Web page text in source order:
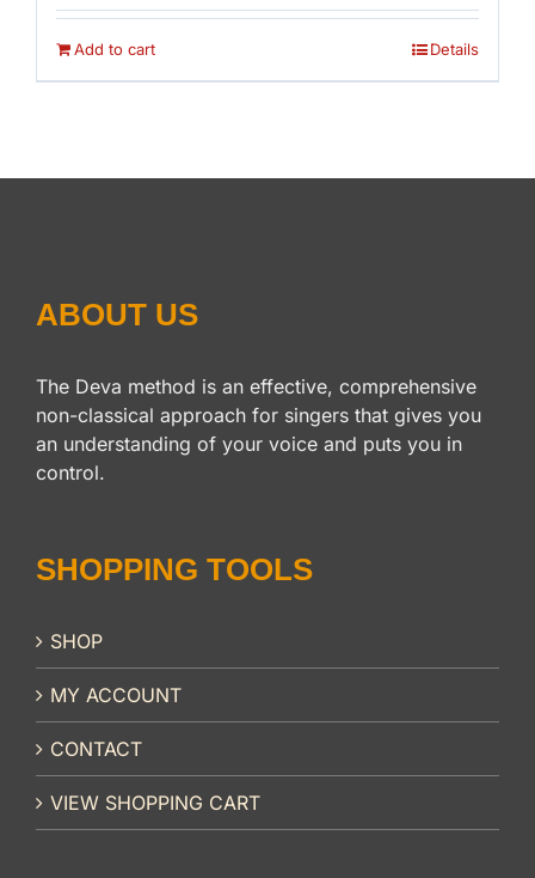
Add to cart Details
ABOUT US
The Deva method is an effective, comprehensive
non-classical approach for singers that gives you
an understanding of your voice and puts you in
control.
SHOPPING TOOLS
SHOP
MY ACCOUNT
CONTACT
VIEW SHOPPING CART